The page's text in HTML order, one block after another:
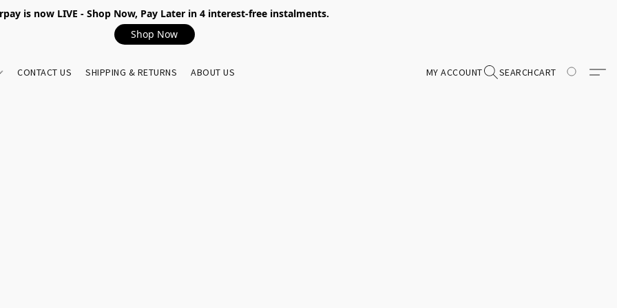
is now LIVE - Shop Now, Pay Later in 4 interest-free instalments.
Shop Now
CONTACT US SHIPPING & RETURNS ABOUT US MY ACCOUNT SEARCHCART